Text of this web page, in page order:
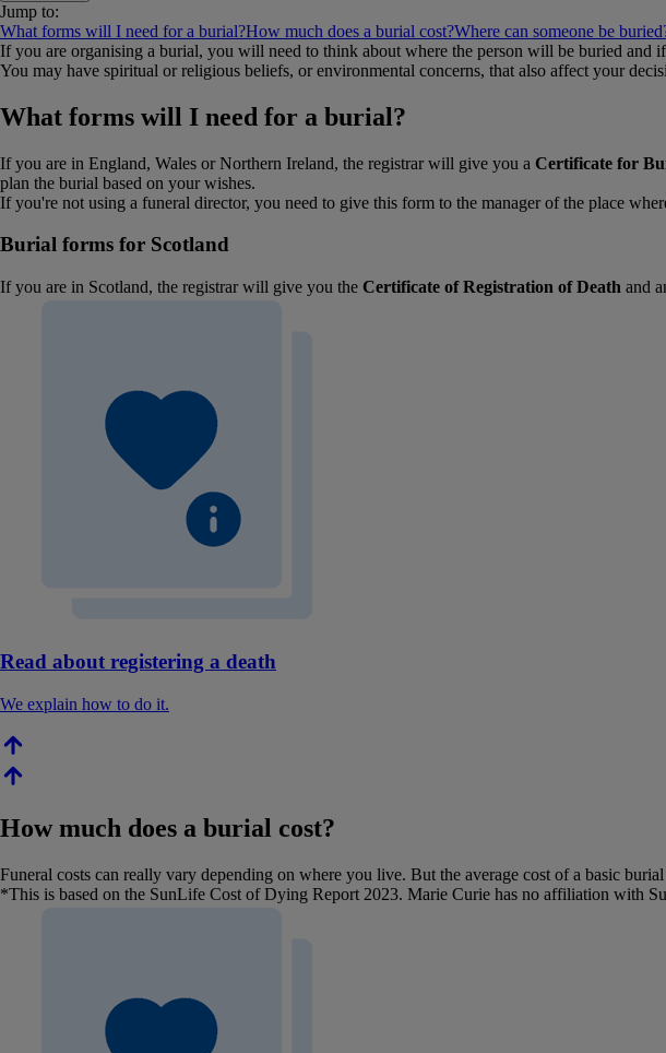
Jump to:
What forms will I need for a burial?How much does a burial cost?Where can someone be
If you are organising a burial, you will need to think about where the person will be buried and
You may have spiritual or religious beliefs, or environmental concerns, that also affect your
What forms will I need for a burial?
If you are in England, Wales or Northern Ireland, the registrar will give you a Certificate for
plan the burial based on your wishes.
If you're not using a funeral director, you need to give this form to the manager of the place
Burial forms for Scotland
If you are in Scotland, the registrar will give you the Certificate of Registration of Death and
Read about registering a death
We explain how to do it.
How much does a burial cost?
Funeral costs can really vary depending on where you live. But the average cost of a basic
*This is based on the SunLife Cost of Dying Report 2023. Marie Curie has no affiliation with